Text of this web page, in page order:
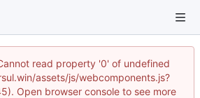
read property '0' of undefined
assets/js/webcomponents.js?
Open browser console to see more